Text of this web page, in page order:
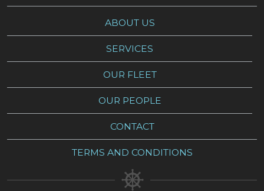
ABOUT US
SERVICES
OUR FLEET
OUR PEOPLE
CONTACT
TERMS AND CONDITIONS